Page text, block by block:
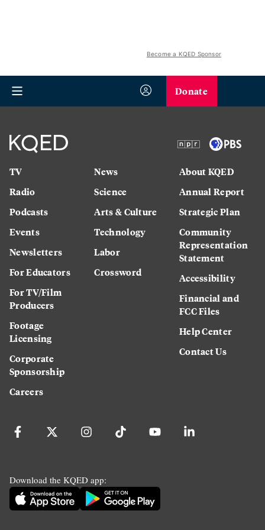
Become a KQED Sponsor
Donate
TV
Radio
Podcasts
Events
Newsletters
For Educators
For TV/Film
Producers
Footage
Licensing
Corporate
Sponsorship
Careers
News
Science
Arts & Culture
Technology
Labor
Crossword
About KQED
Annual Report
Strategic Plan
Community
Representation
Statement
Accessibility
Financial and
FCC Files
Help Center
Contact Us
Download the KQED app: